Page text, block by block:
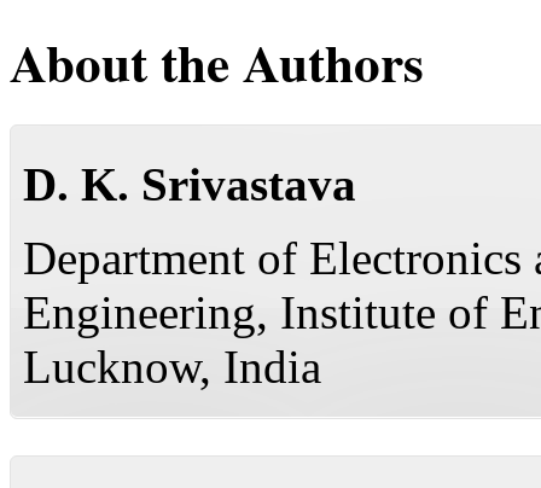
About the Authors
D. K. Srivastava
Department of
Engineering, Institute of
Lucknow, India